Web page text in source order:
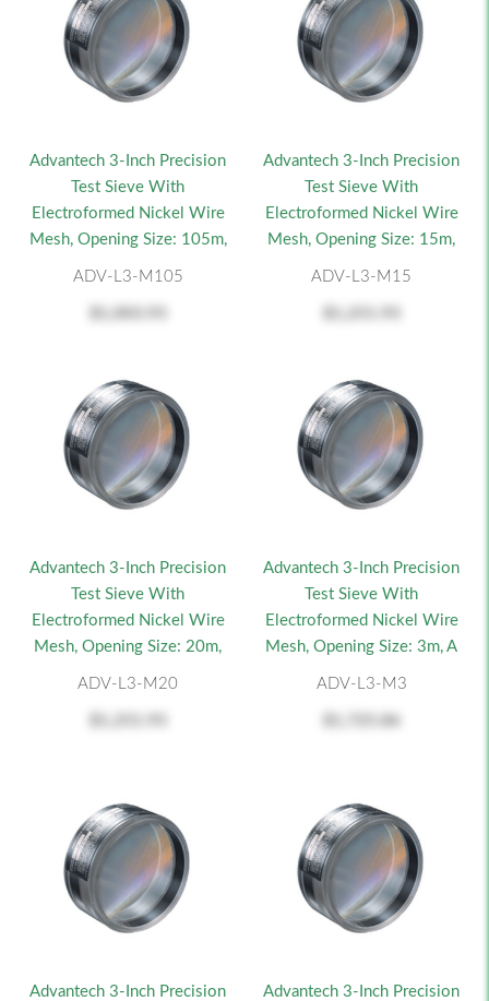
Advantech 3-Inch Precision
Test Sieve With
Electroformed Nickel Wire
Mesh, Opening Size: 105m,
ADV-L3-M105
Advantech 3-Inch Precision
Test Sieve With
Electroformed Nickel Wire
Mesh, Opening Size: 15m,
ADV-L3-M15
Advantech 3-Inch Precision
Test Sieve With
Electroformed Nickel Wire
Mesh, Opening Size: 20m,
ADV-L3-M20
Advantech 3-Inch Precision
Test Sieve With
Electroformed Nickel Wire
Mesh, Opening Size: 3m, A
ADV-L3-M3
Advantech 3-Inch Precision
Advantech 3-Inch Precision